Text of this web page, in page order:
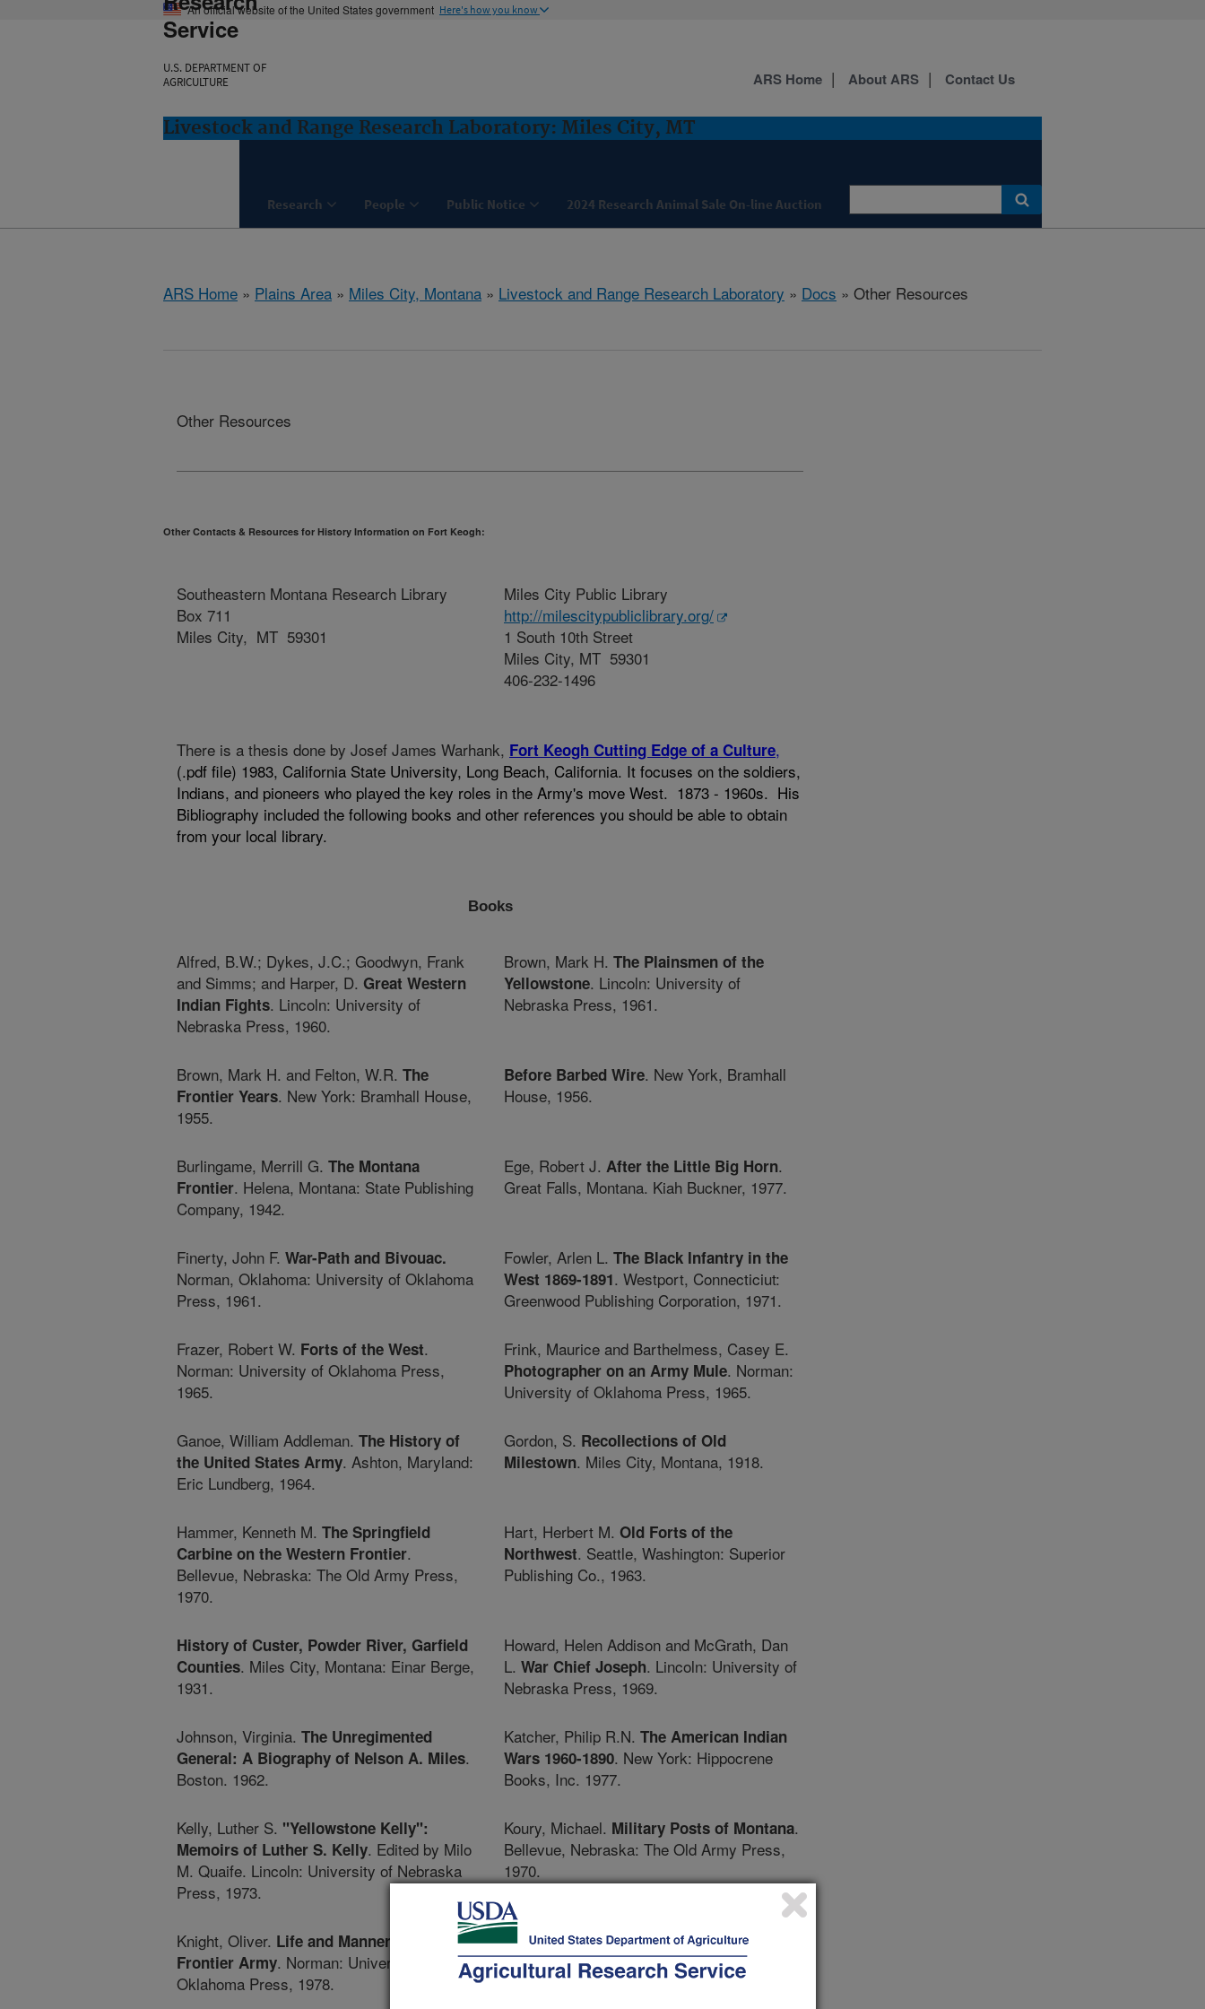
An official website of the United States government Here's how you know
Service
U.S. DEPARTMENT OF
AGRICULTURE
Livestock and Range Research Laboratory: Miles City, MT
Research People Public Notice 2024 Research Animal Sale On-line Auction
ARS Home About ARS Contact Us
ARS Home » Plains Area » Miles City, Montana » Livestock and Range Research Laboratory » Docs » Other Resources
Other Resources
Other Contacts & Resources for History Information on Fort Keogh:
Southeastern Montana Research Library
Box 711
Miles City, MT 59301
Miles City Public Library
http://milescitypubliclibrary.org/
1 South 10th Street
Miles City, MT 59301
406-232-1496
There is a thesis done by Josef James Warhank, Fort Keogh Cutting Edge of a Culture,
(.pdf file) 1983, California State University, Long Beach, California. It focuses on the soldiers,
Indians, and pioneers who played the key roles in the Army's move West. 1873 - 1960s. His
Bibliography included the following books and other references you should be able to obtain
from your local library.
Books
Alfred, B.W.; Dykes, J.C.; Goodwyn, Frank
and Simms; and Harper, D. Great Western
Indian Fights. Lincoln: University of
Nebraska Press, 1960.
Brown, Mark H. The Plainsmen of the
Yellowstone. Lincoln: University of
Nebraska Press, 1961.
Brown, Mark H. and Felton, W.R. The
Frontier Years. New York: Bramhall House,
1955.
Before Barbed Wire. New York, Bramhall
House, 1956.
Burlingame, Merrill G. The Montana
Frontier. Helena, Montana: State Publishing
Company, 1942.
Ege, Robert J. After the Little Big Horn.
Great Falls, Montana. Kiah Buckner, 1977.
Finerty, John F. War-Path and Bivouac.
Norman, Oklahoma: University of Oklahoma
Press, 1961.
Fowler, Arlen L. The Black Infantry in the
West 1869-1891. Westport, Connecticiut:
Greenwood Publishing Corporation, 1971.
Frazer, Robert W. Forts of the West.
Norman: University of Oklahoma Press,
1965.
Frink, Maurice and Barthelmess, Casey E.
Photographer on an Army Mule. Norman:
University of Oklahoma Press, 1965.
Ganoe, William Addleman. The History of
the United States Army. Ashton, Maryland:
Eric Lundberg, 1964.
Gordon, S. Recollections of Old
Milestown. Miles City, Montana, 1918.
Hammer, Kenneth M. The Springfield
Carbine on the Western Frontier.
Bellevue, Nebraska: The Old Army Press,
1970.
Hart, Herbert M. Old Forts of the
Northwest. Seattle, Washington: Superior
Publishing Co., 1963.
History of Custer, Powder River, Garfield
Counties. Miles City, Montana: Einar Berge,
1931.
Howard, Helen Addison and McGrath, Dan
L. War Chief Joseph. Lincoln: University of
Nebraska Press, 1969.
Johnson, Virginia. The Unregimented
General: A Biography of Nelson A. Miles.
Boston. 1962.
Katcher, Philip R.N. The American Indian
Wars 1960-1890. New York: Hippocrene
Books, Inc. 1977.
Kelly, Luther S. "Yellowstone Kelly":
Memoirs of Luther S. Kelly. Edited by Milo
M. Quaife. Lincoln: University of Nebraska
Press, 1973.
Koury, Michael. Military Posts of Montana.
Bellevue, Nebraska: The Old Army Press,
1970.
Knight, Oliver. Life and Manners in the
Frontier Army. Norman: University of
Oklahoma Press, 1978.
McChristian, Douglas C.An Army of
Marksmen. Fort Collins, Colorado: The Old
Army Press, 1981.